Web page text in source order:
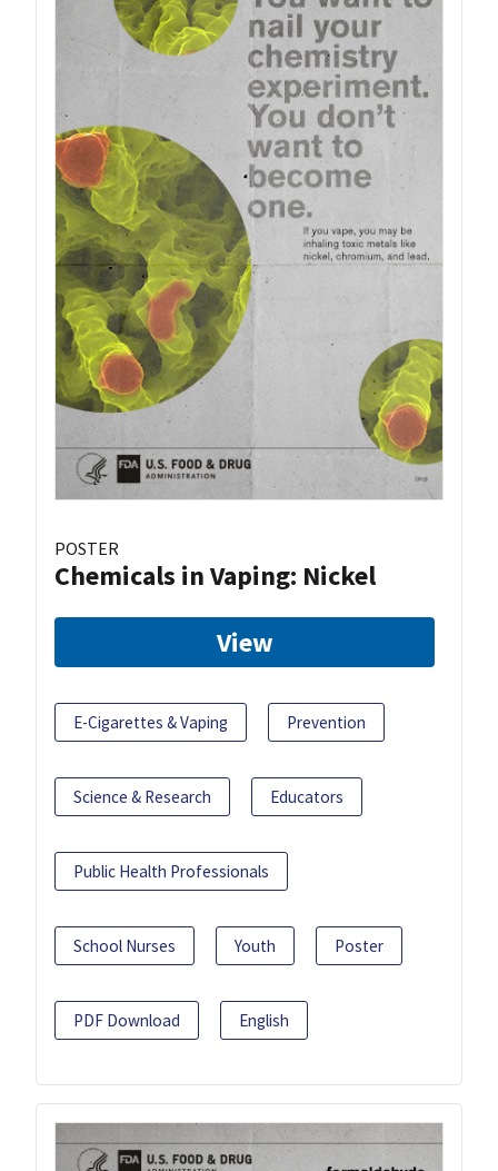
POSTER
Chemicals in Vaping: Nickel
View
E-Cigarettes & Vaping Prevention
Science & Research Educators
Public Health Professionals
School Nurses Youth Poster
PDF Download English